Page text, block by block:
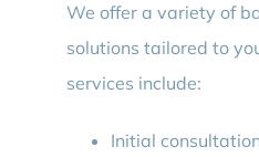
We offer a variety of
solutions tailored to
services include:
Initial